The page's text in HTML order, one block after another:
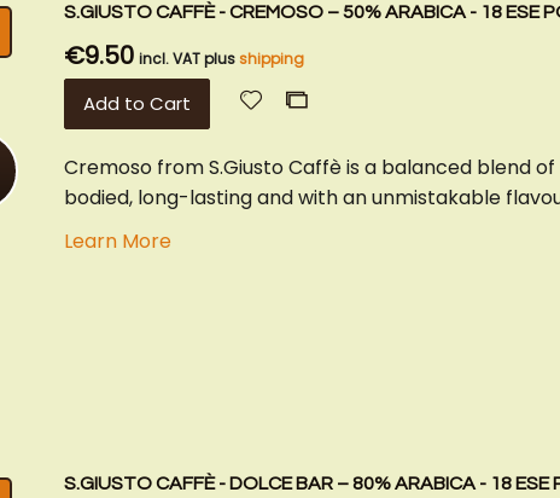
S.GIUSTO CAFFÈ - CREMOSO – 50% ARABICA - 18 ESE
€9.50 incl. VAT plusshipping
Add to Cart
Add
List
Add
Cremoso from S.Giusto Caffè is a balanced blend of
bodied, long-lasting and with an unmistakable
Learn More
S.GIUSTO CAFFÈ - DOLCE BAR – 80% ARABICA - 18 ESE